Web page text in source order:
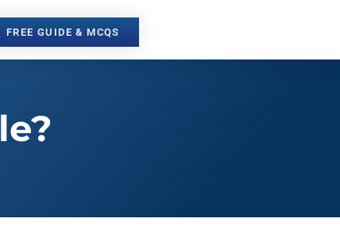
FREE GUIDE & MCQS